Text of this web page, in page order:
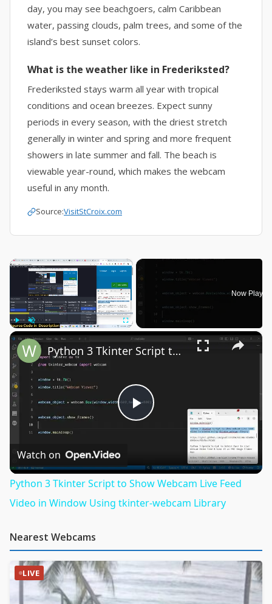
day, you may see beachgoers, calm Caribbean
water, passing clouds, palm trees, and some of the
island’s best sunset colors.
What is the weather like in Frederiksted?
Frederiksted stays warm all year with tropical
conditions and ocean breezes. Expect sunny
periods in every season, with the driest stretch
generally in winter and spring and more frequent
showers in late summer and fall. The beach is
viewable year-round, which makes the webcam
useful in any month.
Source:VisitStCroix.com
×
Now
×
Play
Python 3 Tkinter Script to Show Webcam Live Feed Video in Window Using tkinter-webcam Library
Watch on
Python 3 Tkinter Script to Show Webcam Live Feed
Video in Window Using tkinter-webcam Library
Nearest Webcams
LIVE